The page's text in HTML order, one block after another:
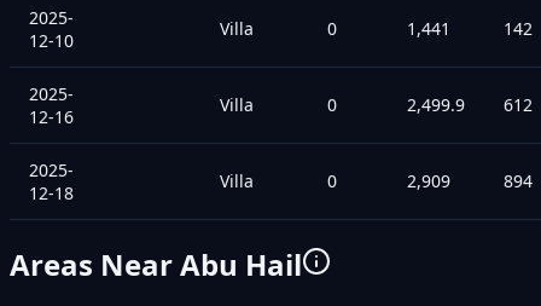
2025-
12-10
Villa 0 1,441 142
2025-
12-16
Villa 0 2,499.9 612
2025-
12-18
Villa 0 2,909 894
Areas NearAbu Hail